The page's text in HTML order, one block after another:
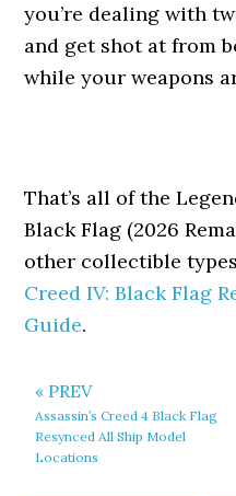
you’re dealing with
and get shot at from
while your weapons
That’s all of the
Black Flag (2026
other collectible
Creed IV: Black Flag
Guide.
« PREV
Assassin’s Creed 4 Black Flag
Resynced All Ship Model
Locations